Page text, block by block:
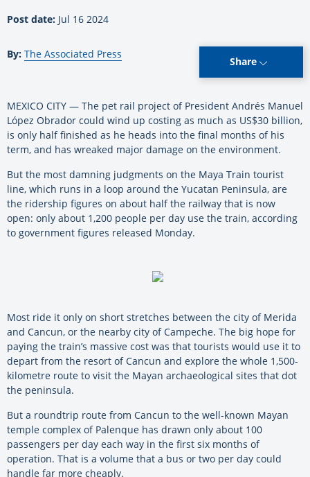
Post date: Jul 16 2024
By: The Associated Press
Share
MEXICO CITY — The pet rail project of President Andrés Manuel
López Obrador could wind up costing as much as US$30 billion,
is only half finished as he heads into the final months of his
term, and has wreaked major damage on the environment.
But the most damning judgments on the Maya Train tourist
line, which runs in a loop around the Yucatan Peninsula, are
the ridership figures on about half the railway that is now
open: only about 1,200 people per day use the train, according
to government figures released Monday.
Most ride it only on short stretches between the city of Merida
and Cancun, or the nearby city of Campeche. The big hope for
paying the train’s massive cost was that tourists would use it to
depart from the resort of Cancun and explore the whole 1,500-
kilometre route to visit the Mayan archaeological sites that dot
the peninsula.
But a roundtrip route from Cancun to the well-known Mayan
temple complex of Palenque has drawn only about 100
passengers per day each way in the first six months of
operation. That is a volume that a bus or two per day could
handle far more cheaply.